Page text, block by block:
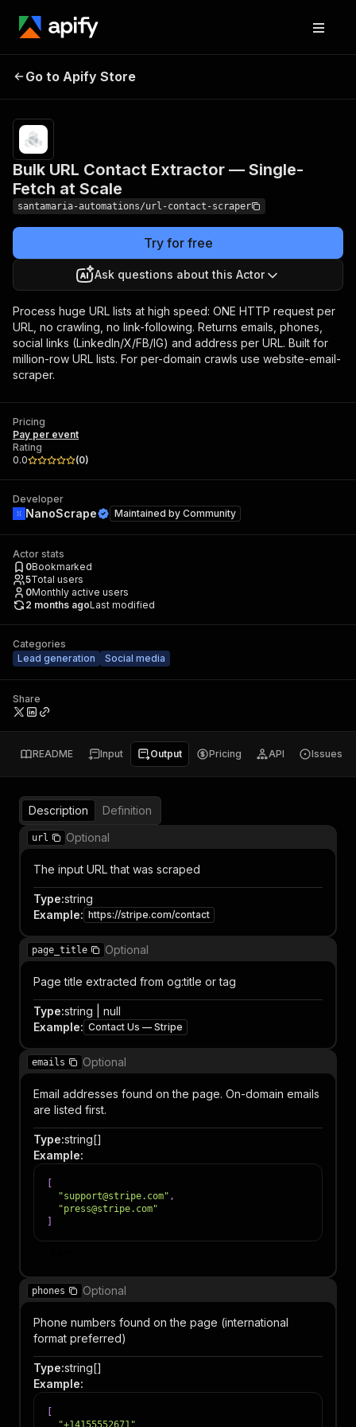
Bulk URL Contact Extractor
Go to Apify Store
Bulk URL Contact Extractor — Single-
Fetch at Scale
santamaria-automations/url-contact-scraper
Try for free
Ask questions about this Actor
Process huge URL lists at high speed: ONE HTTP request per
URL, no crawling, no link-following. Returns emails, phones,
social links (LinkedIn/X/FB/IG) and address per URL. Built for
million-row URL lists. For per-domain crawls use website-email-
scraper.
Pricing
Pay per event
Rating
0.0
(0)
Developer
NanoScrape Maintained by Community
Actor stats
0Bookmarked
5Total users
0Monthly active users
2 months agoLast modified
Categories
Lead generation
Social media
Share
README Input Output Pricing API Issues
Description Definition
url Optional
The input URL that was scraped
Type:string
Example: https://stripe.com/contact
page_title Optional
Page title extracted from og:title ortag
Type:string | null
Example: Contact Us — Stripe
emails Optional
Email addresses found on the page. On-domain emails
are listed first.
Type:string[]
Example:
"support@stripe.com" ,
"press@stripe.com"
phones Optional
Phone numbers found on the page (international
format preferred)
Type:string[]
Example:
"+14155552671"